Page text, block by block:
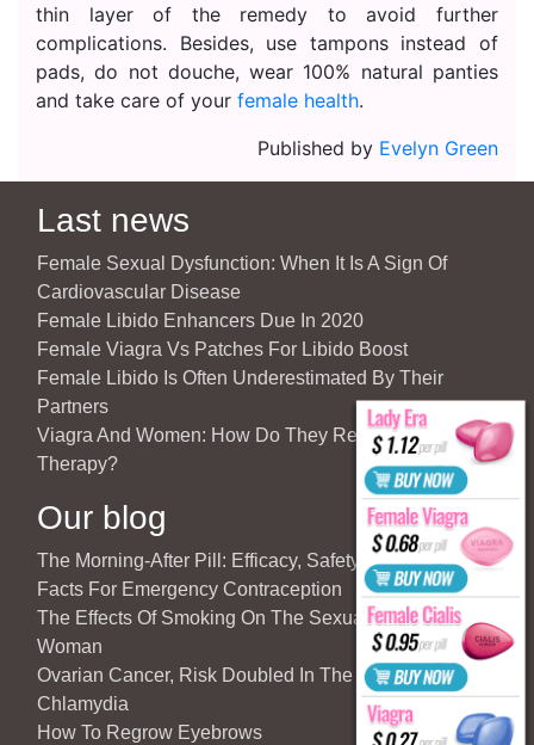
thin layer of the remedy to avoid further
complications. Besides, use tampons instead of
pads, do not douche, wear 100% natural panties
and take care of your female health.
Published by Evelyn Green
Last news
Female Sexual Dysfunction: When It Is A Sign Of
Cardiovascular Disease
Female Libido Enhancers Due In 2020
Female Viagra Vs Patches For Libido Boost
Female Libido Is Often Underestimated By Their
Partners
Viagra And Women: How Do They React To Partner’s
Therapy?
Our blog
The Morning-After Pill: Efficacy, Safety & Important
Facts For Emergency Contraception
The Effects Of Smoking On The Sexuality Of The
Woman
Ovarian Cancer, Risk Doubled In The Case Of
Chlamydia
How To Regrow Eyebrows